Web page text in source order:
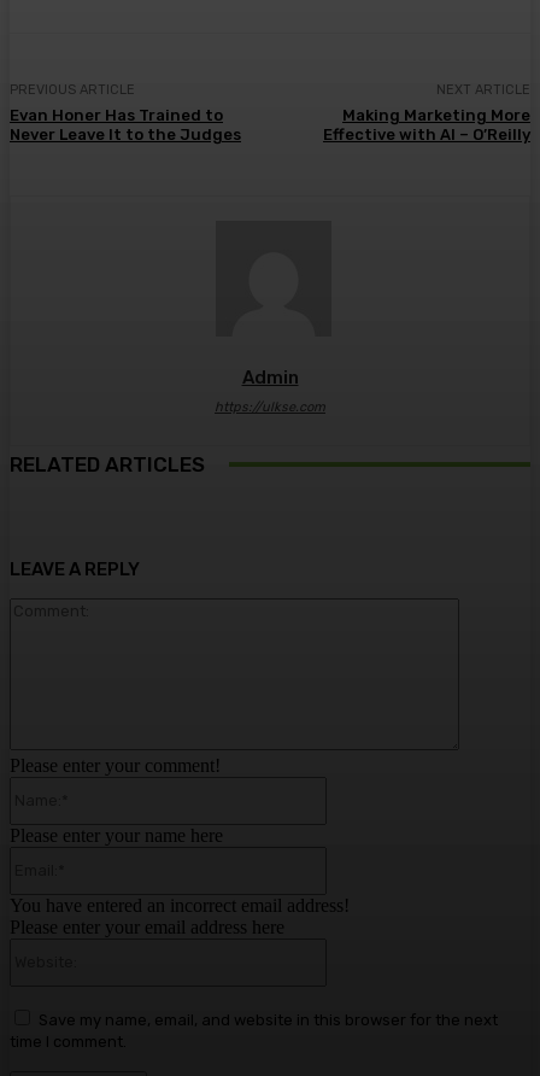
PREVIOUS ARTICLE
Evan Honer Has Trained to
Never Leave It to the Judges
NEXT ARTICLE
Making Marketing More
Effective with AI – O’Reilly
Admin
https://ulkse.com
RELATED ARTICLES
LEAVE A REPLY
Please enter your comment!
Please enter your name here
You have entered an incorrect email address!
Please enter your email address here
Save my name, email, and website in this browser for the next
time I comment.